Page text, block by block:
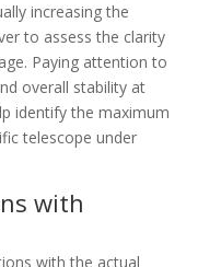
increasing the
to assess the clarity
Paying attention to
overall stability at
identify the maximum
telescope under
with
with the actual